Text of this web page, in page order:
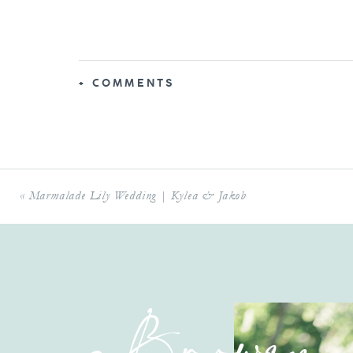
+ COMMENTS
«Marmalade Lily Wedding | Kylea & Jakob